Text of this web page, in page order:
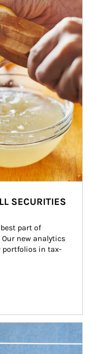
SECURITIES
part of
new analytics
portfolios in tax-